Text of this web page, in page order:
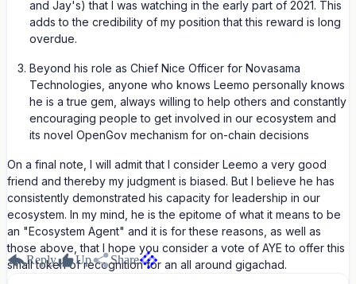
and Jay's) that I was watching in the early part of 2021. This
adds to the credibility of my position that this reward is long
overdue.
Beyond his role as Chief Nice Officer for Novasama
Technologies, anyone who knows Leemo personally knows
he is a true gem, always willing to help others and constantly
encouraging people to get involved in our ecosystem and
its novel OpenGov mechanism for on-chain decisions
On a final note, I will admit that I consider Leemo a very good
friend and thereby my judgment is biased. But I believe he has
consistently demonstrated his capacity for leadership in our
ecosystem. In my mind, he is the epitome of what it means to be
an "Ecosystem Agent" and it is for these reasons, as well as
those above, that I hope you consider a vote of AYE to offer this
small token of recognition for an all around gigachad.
Reply Up Share